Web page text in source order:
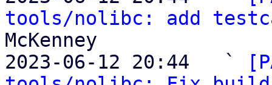
tools/nolibc: add
McKenney
2023-06-12 20:44   `